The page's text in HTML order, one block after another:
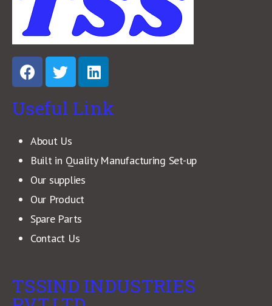
Useful Link
About Us
Built in Quality Manufacturing Set-up
Our supplies
Our Product
Spare Parts
Contact Us
TSSIND INDUSTRIES